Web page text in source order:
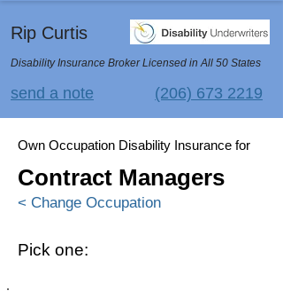
Rip Curtis
Disability Insurance Broker Licensed in All 50 States
(206) 673 2219
send a note
Own Occupation Disability Insurance for
Contract Managers
< Change Occupation
Pick one: